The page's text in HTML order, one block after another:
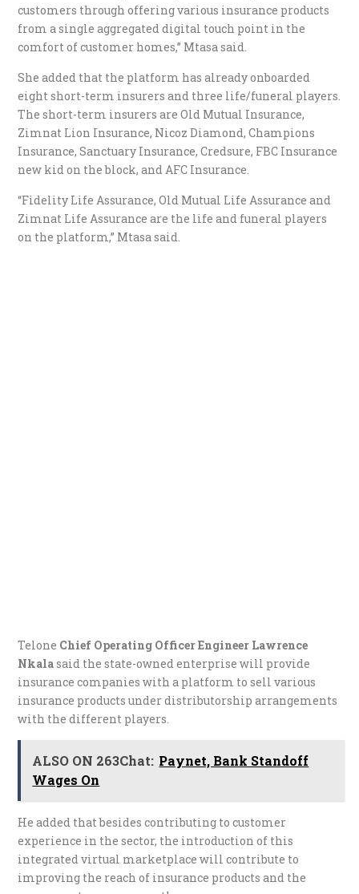
customers through offering various insurance products
from a single aggregated digital touch point in the
comfort of customer homes,” Mtasa said.
She added that the platform has already onboarded
eight short-term insurers and three life/funeral players.
The short-term insurers are Old Mutual Insurance,
Zimnat Lion Insurance, Nicoz Diamond, Champions
Insurance, Sanctuary Insurance, Credsure, FBC Insurance
new kid on the block, and AFC Insurance.
“Fidelity Life Assurance, Old Mutual Life Assurance and
Zimnat Life Assurance are the life and funeral players
on the platform,” Mtasa said.
Telone Chief Operating Officer Engineer Lawrence
Nkalasaid the state-owned enterprise will provide
insurance companies with a platform to sell various
insurance products under distributorship arrangements
with the different players.
ALSO ON 263Chat: Paynet, Bank Standoff
Wages On
He added that besides contributing to customer
experience in the sector, the introduction of this
integrated virtual marketplace will contribute to
improving the reach of insurance products and the